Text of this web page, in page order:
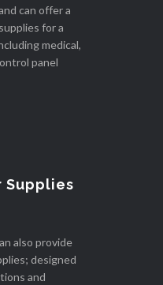
can offer a
for a
medical,
panel
Supplies
also provide
designed
and